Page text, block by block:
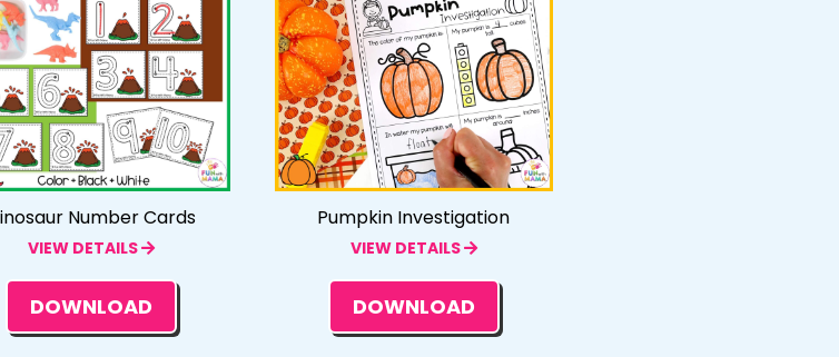
Number Cards
VIEW DETAILS
DOWNLOAD
Pumpkin Investigation
VIEW DETAILS
DOWNLOAD